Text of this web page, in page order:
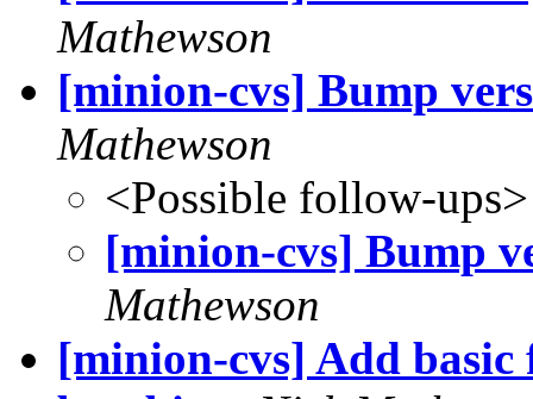
Mathewson
[minion-cvs] Bump
Mathewson
<Possible follow-ups>
[minion-cvs] Bump
Mathewson
[minion-cvs] Add